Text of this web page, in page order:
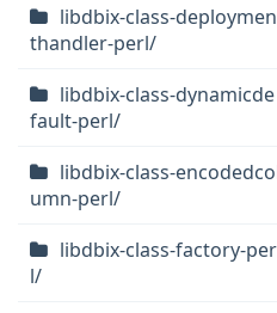
libdbix-class-deploymen
thandler-perl/
libdbix-class-dynamicde
fault-perl/
libdbix-class-
umn-perl/
libdbix-class-factory-per
l/